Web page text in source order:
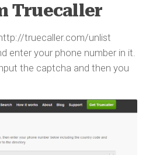
Truecaller
truecaller.com/unlist
enter your phone number in it.
the captcha and then you